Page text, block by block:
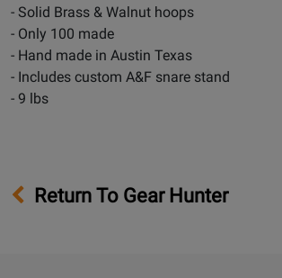
- Solid Brass & Walnut hoops
- Only 100 made
- Hand made in Austin Texas
- Includes custom A&F snare stand
- 9 lbs
Return To Gear Hunter